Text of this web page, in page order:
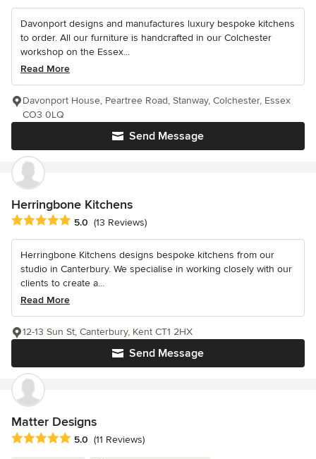
Davonport designs and manufactures luxury bespoke kitchens
to order. All our furniture is handcrafted in our Colchester
workshop on the Essex...
Read More
Send Message
Davonport House, Peartree Road, Stanway, Colchester, Essex
CO3 0LQ
Herringbone Kitchens
Average rating: 5 out of 5 stars
5.0 (13 Reviews)
Herringbone Kitchens designs bespoke kitchens from our
studio in Canterbury. We specialise in working closely with our
clients to create a...
Read More
Send Message
12-13 Sun St, Canterbury, Kent CT1 2HX
Matter Designs
Average rating: 5 out of 5 stars
5.0 (11 Reviews)